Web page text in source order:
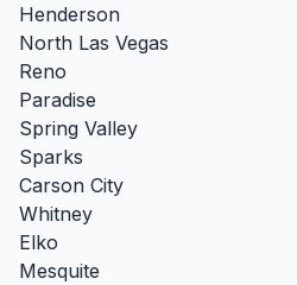
Henderson
North Las Vegas
Reno
Paradise
Spring Valley
Sparks
Carson City
Whitney
Elko
Mesquite